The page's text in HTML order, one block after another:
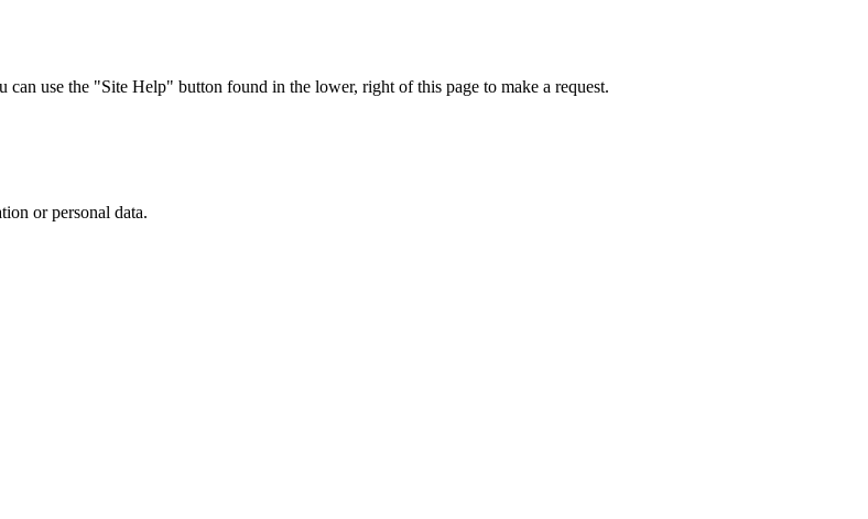
use the "Site Help" button found in the lower, right of this page to make a request.
or personal data.